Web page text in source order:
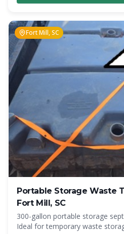
Fort Mill, SC
Portable Storage Waste
Fort Mill, SC
300-gallon portable storage
Ideal for temporary waste